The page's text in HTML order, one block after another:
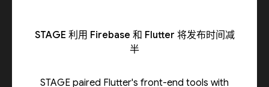
STAGE 利用 Firebase 和 Flutter 将发布时间减
半
STAGE paired Flutter's front-end tools with